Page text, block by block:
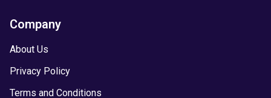
Company
About Us
Privacy Policy
Terms and Conditions